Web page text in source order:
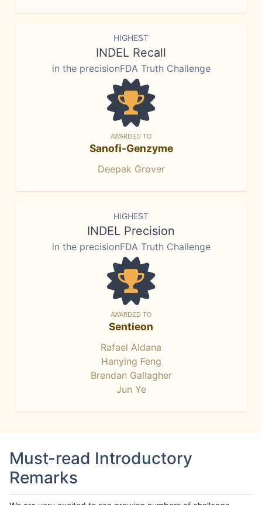
HIGHEST
INDEL Recall
in the precisionFDA Truth Challenge
AWARDED TO
Sanofi-Genzyme
Deepak Grover
HIGHEST
INDEL Precision
in the precisionFDA Truth Challenge
AWARDED TO
Sentieon
Rafael Aldana
Hanying Feng
Brendan Gallagher
Jun Ye
Must-read Introductory
Remarks